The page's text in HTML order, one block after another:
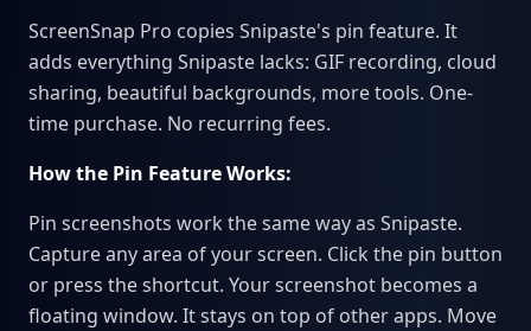
ScreenSnap Pro copies Snipaste's pin feature. It
adds everything Snipaste lacks: GIF recording, cloud
sharing, beautiful backgrounds, more tools. One-
time purchase. No recurring fees.
How the Pin Feature Works:
Pin screenshots work the same way as Snipaste.
Capture any area of your screen. Click the pin button
or press the shortcut. Your screenshot becomes a
floating window. It stays on top of other apps. Move